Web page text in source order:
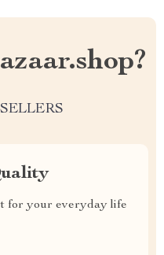
for your everyday life